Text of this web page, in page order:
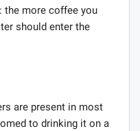
the more coffee you
should enter the
are present in most
to drinking it on a